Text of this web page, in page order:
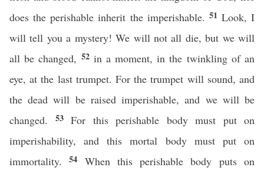
does the perishable inherit the imperishable. 51 Look, I
will tell you a mystery! We will not all die, but we will
all be changed, 52 in a moment, in the twinkling of an
eye, at the last trumpet. For the trumpet will sound, and
the dead will be raised imperishable, and we will be
changed. 53 For this perishable body must put on
imperishability, and this mortal body must put on
immortality.54 When this perishable body puts on